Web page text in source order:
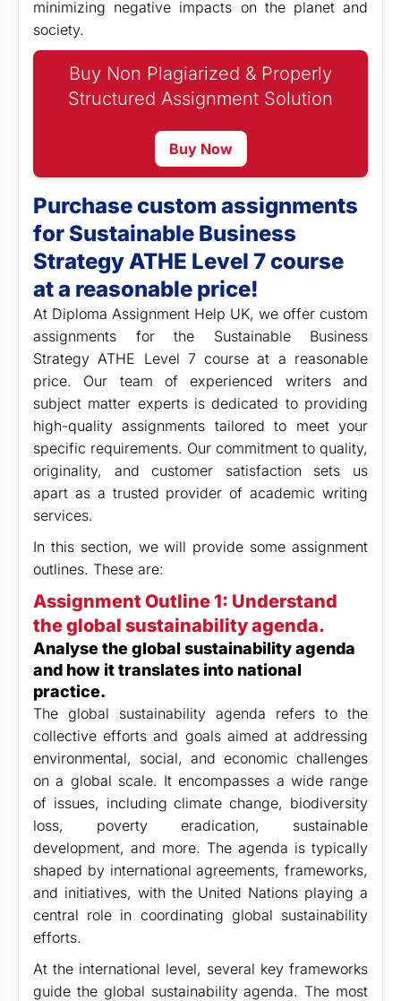
minimizing negative impacts on the planet and
society.
Buy Non Plagiarized & Properly
Structured Assignment Solution
Buy Now
Purchase custom assignments
for Sustainable Business
Strategy ATHE Level 7 course
at a reasonable price!
At Diploma Assignment Help UK, we offer custom
assignments for the Sustainable Business
Strategy ATHE Level 7 course at a reasonable
price. Our team of experienced writers and
subject matter experts is dedicated to providing
high-quality assignments tailored to meet your
specific requirements. Our commitment to quality,
originality, and customer satisfaction sets us
apart as a trusted provider of academic writing
services.
In this section, we will provide some assignment
outlines. These are:
Assignment Outline 1: Understand
the global sustainability agenda.
Analyse the global sustainability agenda
and how it translates into national
practice.
The global sustainability agenda refers to the
collective efforts and goals aimed at addressing
environmental, social, and economic challenges
on a global scale. It encompasses a wide range
of issues, including climate change, biodiversity
loss, poverty eradication, sustainable
development, and more. The agenda is typically
shaped by international agreements, frameworks,
and initiatives, with the United Nations playing a
central role in coordinating global sustainability
efforts.
At the international level, several key frameworks
guide the global sustainability agenda. The most